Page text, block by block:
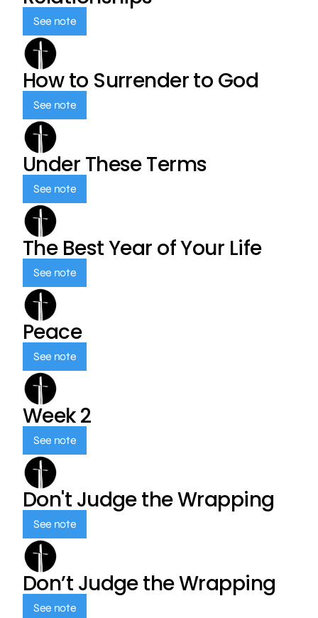
See note
How to Surrender to God
See note
Under These Terms
See note
The Best Year of Your Life
See note
Peace
See note
Week 2
See note
Don't Judge the Wrapping
See note
Don’t Judge the Wrapping
See note